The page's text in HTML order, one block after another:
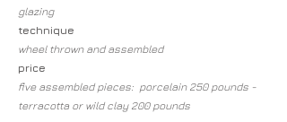
glazing
technique
wheel thrown and assembled
price
five assembled pieces: porcelain 250 pounds -
terracotta or wild clay 200 pounds